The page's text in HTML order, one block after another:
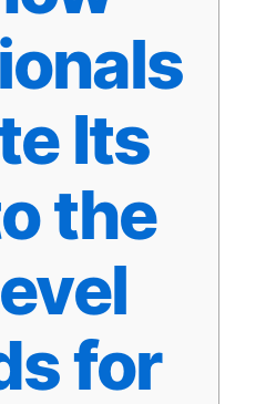
Its
the
for